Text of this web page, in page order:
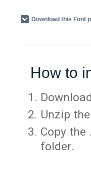
Download this Font
How to
Unzip
Copy
folder.